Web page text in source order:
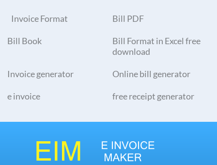
Invoice Format Bill PDF
Bill Book
Bill Format in Excel free
download
Invoice generator Online bill generator
e invoice free receipt generator